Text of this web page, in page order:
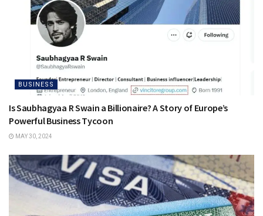
BUSINESS
Is Saubhagyaa R Swain a Billionaire? A Story of Europe’s
Powerful Business Tycoon
MAY 30, 2024